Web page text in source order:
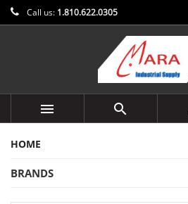
Call us: 1.810.622.0305
 
HOME
BRANDS